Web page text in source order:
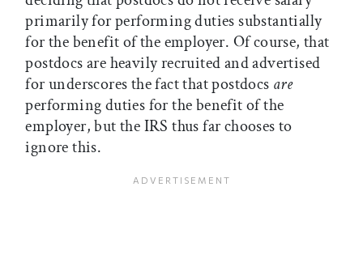
primarily for performing duties substantially
for the benefit of the employer. Of course, that
postdocs are heavily recruited and advertised
for underscores the fact that postdocs are
performing duties for the benefit of the
employer, but the IRS thus far chooses to
ignore this.